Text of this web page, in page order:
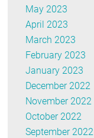
May 2023
April 2023
March 2023
February 2023
January 2023
December 2022
November 2022
October 2022
September 2022